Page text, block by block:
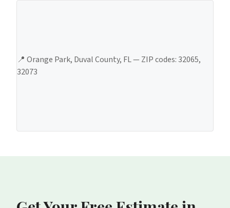
📍 Orange Park, Duval County, FL — ZIP codes:32065,
32073